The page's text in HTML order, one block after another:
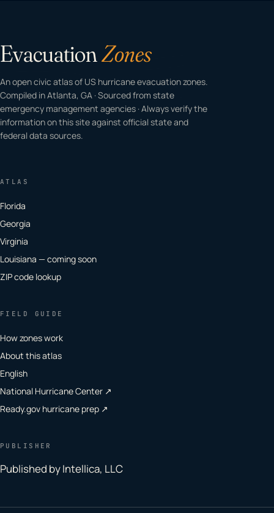
EvacuationZones
An open civic atlas of US hurricane evacuation zones.
Compiled in Atlanta, GA · Sourced from state
emergency management agencies · Always verify the
information on this site against official state and
federal data sources.
ATLAS
Florida
Georgia
Virginia
Louisiana — coming soon
ZIP code lookup
FIELD GUIDE
How zones work
About this atlas
English
National Hurricane Center ↗
Ready.gov hurricane prep ↗
PUBLISHER
Published by Intellica, LLC